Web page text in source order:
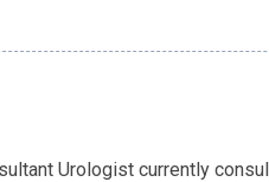
Urologist currently